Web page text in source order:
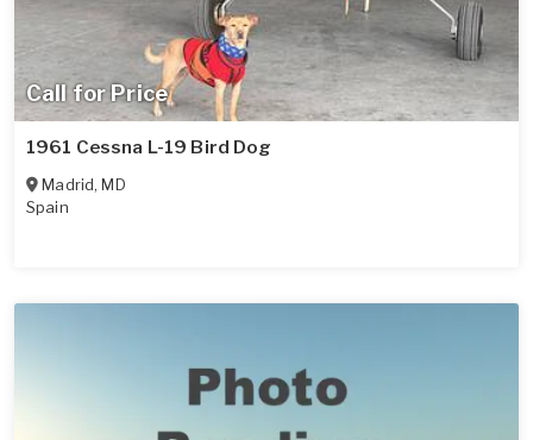
Call for Price
1961 Cessna L-19 Bird Dog
Madrid,MD
Spain